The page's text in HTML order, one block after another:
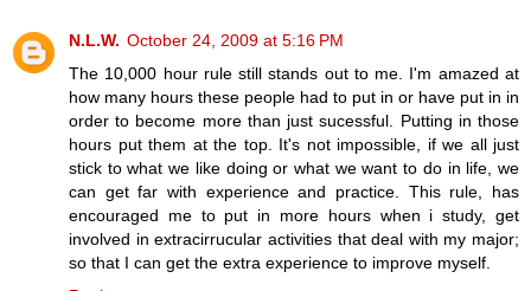
N.L.W. October 24, 2009 at 5:16 PM
The 10,000 hour rule still stands out to me. I'm amazed at
how many hours these people had to put in or have put in in
order to become more than just sucessful. Putting in those
hours put them at the top. It's not impossible, if we all just
stick to what we like doing or what we want to do in life, we
can get far with experience and practice. This rule, has
encouraged me to put in more hours when i study, get
involved in extracirrucular activities that deal with my major;
so that I can get the extra experience to improve myself.